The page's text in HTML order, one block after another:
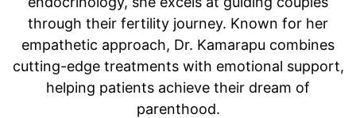
through their fertility journey. Known for her
empathetic approach, Dr. Kamarapu combines
cutting-edge treatments with emotional support,
helping patients achieve their dream of
parenthood.